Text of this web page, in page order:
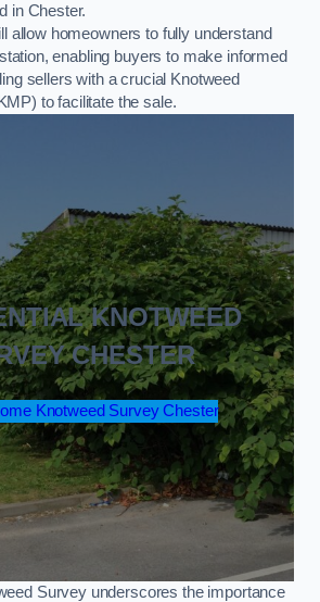
in Chester.
allow homeowners to fully understand
enabling buyers to make informed
sellers with a crucial Knotweed
to facilitate the sale.
KNOTWEED
CHESTER
Knotweed Survey Chester
Survey underscores the importance